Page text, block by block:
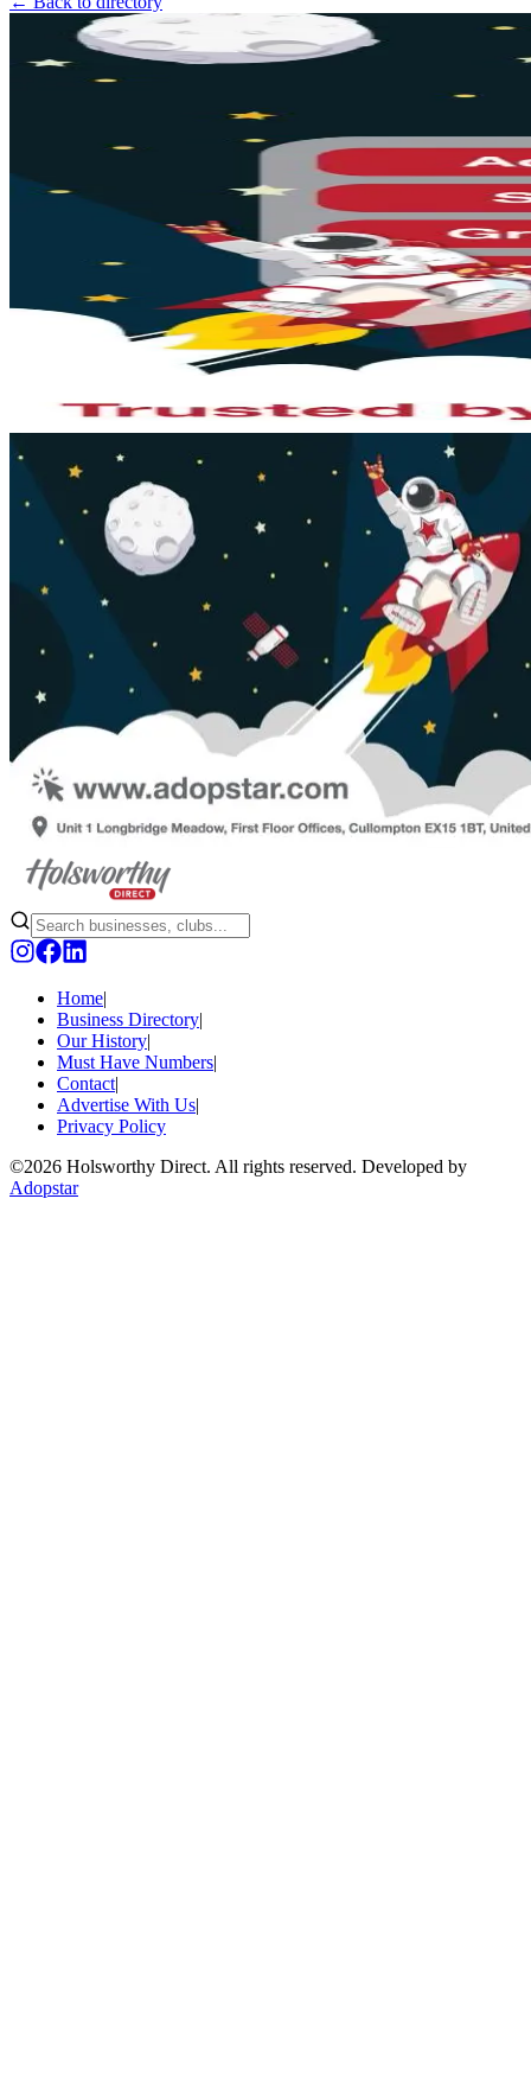
Home|
Business Directory|
Our History|
Must Have Numbers|
Contact|
Advertise With Us|
Privacy Policy
©2026 Holsworthy Direct. All rights reserved. Developed by
Adopstar